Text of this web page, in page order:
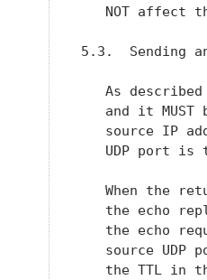
NOT affect
5.3.  Sending
As described
and it MUST
source IP
UDP port is
When the
the echo
the echo
source UDP
the TTL in